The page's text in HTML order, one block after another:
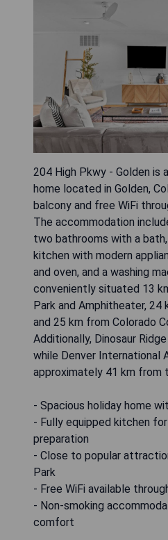
204 High Pkwy - Golden is
home located in Golden,
balcony and free WiFi
The accommodation
two bathrooms with a
kitchen with modern
and oven, and a washing
conveniently situated 13
Park and Amphitheater, 24
and 25 km from Colorado
Additionally, Dinosaur
while Denver International
approximately 41 km from
- Spacious holiday home
- Fully equipped kitchen
preparation
- Close to popular
Park
- Free WiFi available
- Non-smoking
comfort